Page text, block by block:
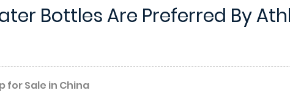
Bottles Are Preferred By
for Sale in China